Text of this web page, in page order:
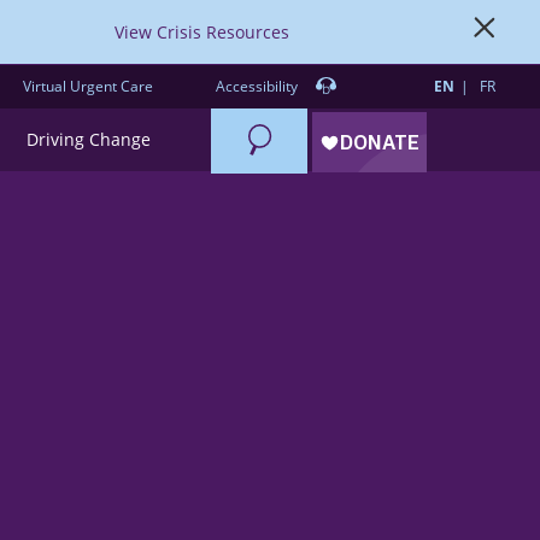
View Crisis Resources
Virtual Urgent Care Accessibility EN FR
Driving Change Search